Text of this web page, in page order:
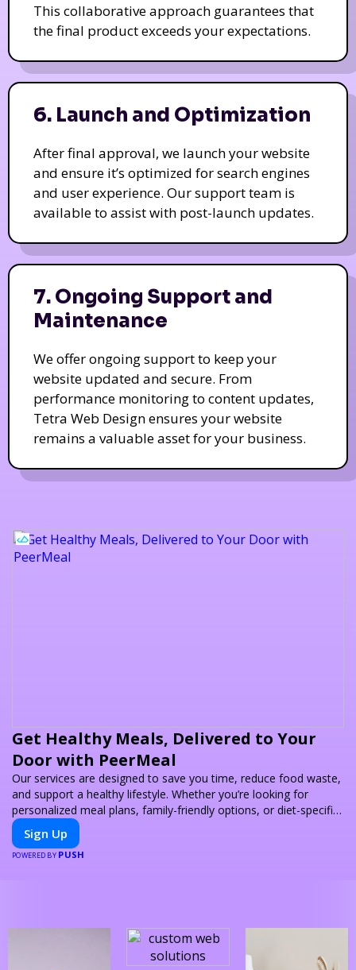
This collaborative approach guarantees that
the final product exceeds your expectations.
6. Launch and Optimization
After final approval, we launch your website
and ensure it’s optimized for search engines
and user experience. Our support team is
available to assist with post-launch updates.
7. Ongoing Support and
Maintenance
We offer ongoing support to keep your
website updated and secure. From
performance monitoring to content updates,
Tetra Web Design ensures your website
remains a valuable asset for your business.
Get Healthy Meals, Delivered to Your
Door with PeerMeal
Our services are designed to save you time, reduce food waste,
and support a healthy lifestyle. Whether you’re looking for
personalized meal plans, family-friendly options, or diet-specific
meals, PeerMeal is your trusted partner for hassle-free meal
prep.
Sign Up
POWERED BY PUSH